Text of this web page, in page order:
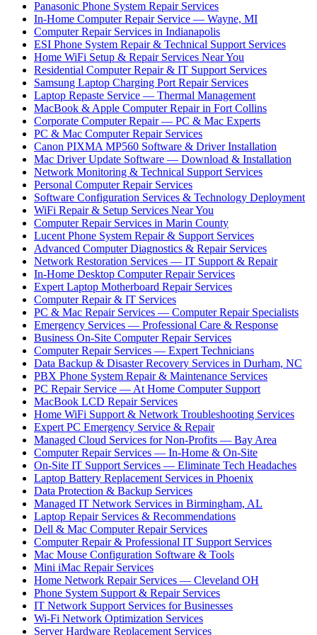
Panasonic Phone System Repair Services
In-Home Computer Repair Service — Wayne, MI
Computer Repair Services in Indianapolis
ESI Phone System Repair & Technical Support Services
Home WiFi Setup & Repair Services Near You
Residential Computer Repair & IT Support Services
Samsung Laptop Charging Port Repair Services
Laptop Repaste Service — Thermal Management
MacBook & Apple Computer Repair in Fort Collins
Corporate Computer Repair — PC & Mac Experts
PC & Mac Computer Repair Services
Canon PIXMA MP560 Software & Driver Installation
Mac Driver Update Software — Download & Installation
Network Monitoring & Technical Support Services
Personal Computer Repair Services
Software Configuration Services & Technology Deployment
WiFi Repair & Setup Services Near You
Computer Repair Services in Marin County
Lucent Phone System Repair & Support Services
Advanced Computer Diagnostics & Repair Services
Network Restoration Services — IT Support & Repair
In-Home Desktop Computer Repair Services
Expert Laptop Motherboard Repair Services
Computer Repair & IT Services
PC & Mac Repair Services — Computer Repair Specialists
Emergency Services — Professional Care & Response
Business On-Site Computer Repair Services
Computer Repair Services — Expert Technicians
Data Backup & Disaster Recovery Services in Durham, NC
PBX Phone System Repair & Maintenance Services
PC Repair Service — At Home Computer Support
MacBook LCD Repair Services
Home WiFi Support & Network Troubleshooting Services
Expert PC Emergency Service & Repair
Managed Cloud Services for Non-Profits — Bay Area
Computer Repair Services — In-Home & On-Site
On-Site IT Support Services — Eliminate Tech Headaches
Laptop Battery Replacement Services in Phoenix
Data Protection & Backup Services
Managed IT Network Services in Birmingham, AL
Laptop Repair Services & Recommendations
Dell & Mac Computer Repair Services
Computer Repair & Professional IT Support Services
Mac Mouse Configuration Software & Tools
Mini iMac Repair Services
Home Network Repair Services — Cleveland OH
Phone System Support & Repair Services
IT Network Support Services for Businesses
Wi-Fi Network Optimization Services
Server Hardware Replacement Services